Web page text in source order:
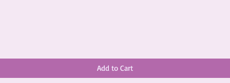
Add to Cart